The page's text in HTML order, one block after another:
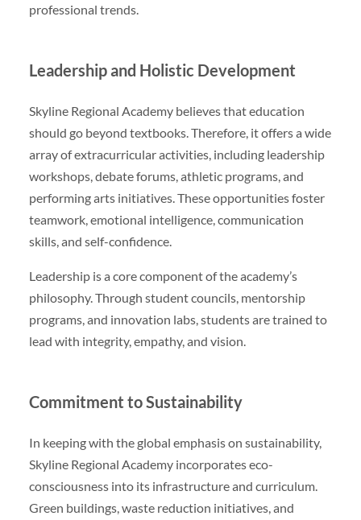
professional trends.
Leadership and Holistic Development
Skyline Regional Academy believes that education
should go beyond textbooks. Therefore, it offers a wide
array of extracurricular activities, including leadership
workshops, debate forums, athletic programs, and
performing arts initiatives. These opportunities foster
teamwork, emotional intelligence, communication
skills, and self-confidence.
Leadership is a core component of the academy’s
philosophy. Through student councils, mentorship
programs, and innovation labs, students are trained to
lead with integrity, empathy, and vision.
Commitment to Sustainability
In keeping with the global emphasis on sustainability,
Skyline Regional Academy incorporates eco-
consciousness into its infrastructure and curriculum.
Green buildings, waste reduction initiatives, and